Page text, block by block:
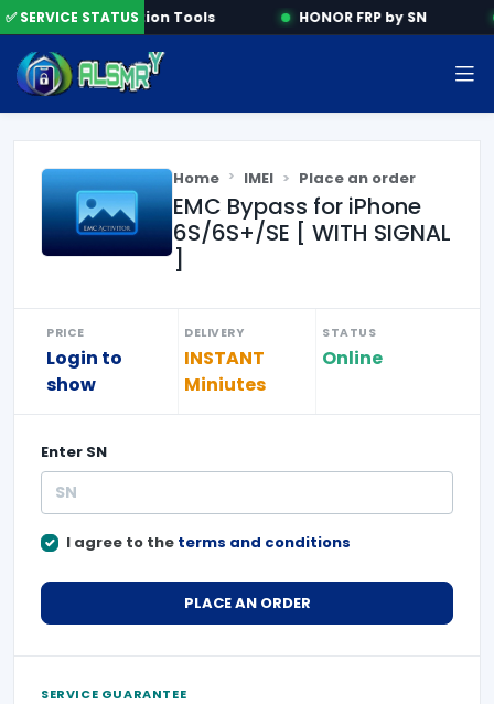
✅ SERVICE STATUSActivation Tools HONOR FRP by SN
Home IMEI Place an order
EMC Bypass for iPhone
6S/6S+/SE [ WITH SIGNAL
]
PRICE
Login to
show
DELIVERY
INSTANT
Miniutes
STATUS
Online
Enter SN
I agree to the terms and conditions
PLACE AN ORDER
SERVICE GUARANTEE